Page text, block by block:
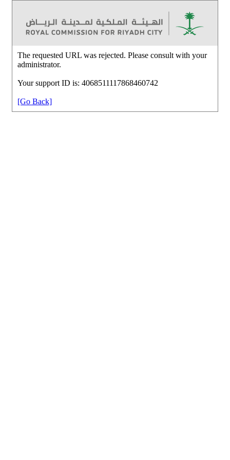
The requested URL was rejected. Please consult with your
administrator.
Your support ID is: 4068511117868460742
[Go Back]